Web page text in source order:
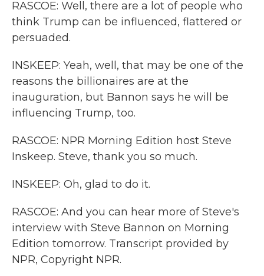
RASCOE: Well, there are a lot of people who
think Trump can be influenced, flattered or
persuaded.
INSKEEP: Yeah, well, that may be one of the
reasons the billionaires are at the
inauguration, but Bannon says he will be
influencing Trump, too.
RASCOE: NPR Morning Edition host Steve
Inskeep. Steve, thank you so much.
INSKEEP: Oh, glad to do it.
RASCOE: And you can hear more of Steve's
interview with Steve Bannon on Morning
Edition tomorrow. Transcript provided by
NPR, Copyright NPR.